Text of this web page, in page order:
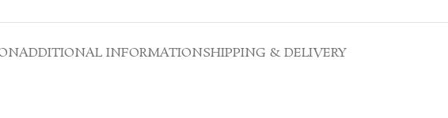
ADDITIONAL INFORMATIONSHIPPING & DELIVERY